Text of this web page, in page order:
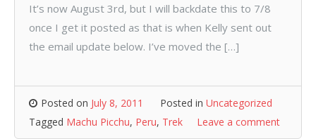
It’s now August 3rd, but I will backdate this to 7/8
once I get it posted as that is when Kelly sent out
the email update below. I’ve moved the […]
Posted on July 8, 2011 Posted in Uncategorized
Tagged Machu Picchu, Peru, Trek Leave a comment